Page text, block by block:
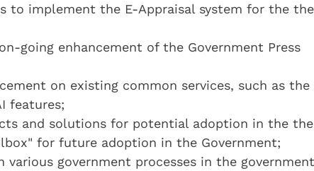
to implement the E-Appraisal system for the the
going enhancement of the Government Press
on existing common services, such as the
features;
and solutions for potential adoption in the the
for future adoption in the Government;
government processes in the